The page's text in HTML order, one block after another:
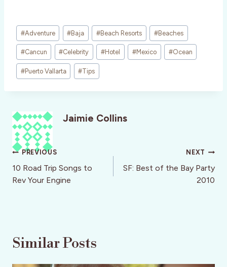
Post
Tags:
#Adventure #Baja #Beach Resorts #Beaches
#Cancun #Celebrity #Hotel #Mexico #Ocean
#Puerto Vallarta #Tips
Jaimie Collins
Post
navigation
PREVIOUS
10 Road Trip Songs to
Rev Your Engine
NEXT
SF: Best of the Bay Party
2010
Similar Posts